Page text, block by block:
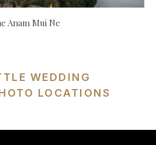
Anam Mui Ne
WEDDING
LOCATIONS